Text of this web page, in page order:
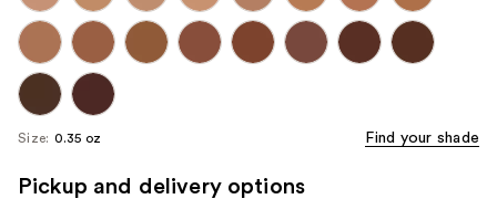
Size: 0.35 oz Find your shade
Pickup and delivery options